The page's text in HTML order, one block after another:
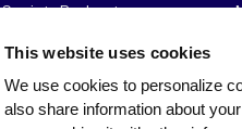
This website uses cookies
We use cookies to personalize
also share information about
Society Podcast
Society Blog
About Us